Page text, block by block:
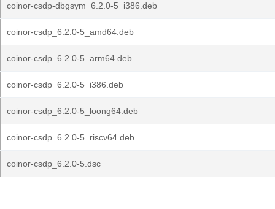
coinor-csdp-dbgsym_6.2.0-5_i386.deb
coinor-csdp_6.2.0-5_amd64.deb
coinor-csdp_6.2.0-5_arm64.deb
coinor-csdp_6.2.0-5_i386.deb
coinor-csdp_6.2.0-5_loong64.deb
coinor-csdp_6.2.0-5_riscv64.deb
coinor-csdp_6.2.0-5.dsc